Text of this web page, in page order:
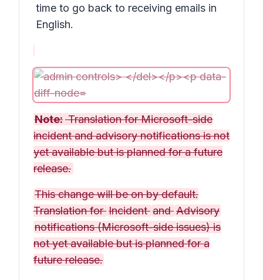
time to go back to receiving emails in
English.
Note:Translation for Microsoft-side
incident and advisory notifications is not
yet available but is planned for a future
release.
This change will be on by default.
Translation forIncidentandAdvisory
notifications (Microsoft-side issues) is
not yet available but is planned for a
future release.